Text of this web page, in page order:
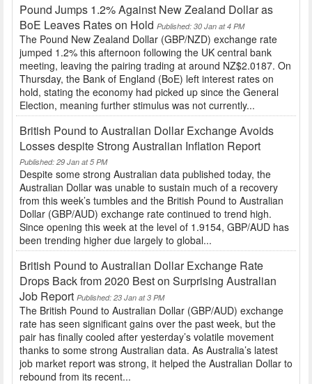
Pound Jumps 1.2% Against New Zealand Dollar as
BoE Leaves Rates on Hold Published: 30 Jan at 4 PM
The Pound New Zealand Dollar (GBP/NZD) exchange rate
jumped 1.2% this afternoon following the UK central bank
meeting, leaving the pairing trading at around NZ$2.0187. On
Thursday, the Bank of England (BoE) left interest rates on
hold, stating the economy had picked up since the General
Election, meaning further stimulus was not currently...
British Pound to Australian Dollar Exchange Avoids
Losses despite Strong Australian Inflation Report
Published: 29 Jan at 5 PM
Despite some strong Australian data published today, the
Australian Dollar was unable to sustain much of a recovery
from this week’s tumbles and the British Pound to Australian
Dollar (GBP/AUD) exchange rate continued to trend high.
Since opening this week at the level of 1.9154, GBP/AUD has
been trending higher due largely to global...
British Pound to Australian Dollar Exchange Rate
Drops Back from 2020 Best on Surprising Australian
Job Report Published: 23 Jan at 3 PM
The British Pound to Australian Dollar (GBP/AUD) exchange
rate has seen significant gains over the past week, but the
pair has finally cooled after yesterday’s volatile movement
thanks to some strong Australian data. As Australia’s latest
job market report was strong, it helped the Australian Dollar to
rebound from its recent...